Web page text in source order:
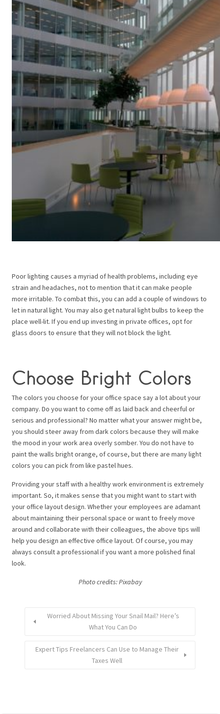
Poor lighting causes a myriad of health problems, including eye
strain and headaches, not to mention that it can make people
more irritable. To combat this, you can add a couple of windows to
let in natural light. You may also get natural light bulbs to keep the
place well-lit. If you end up investing in private offices, opt for
glass doors to ensure that they will not block the light.
Choose Bright Colors
The colors you choose for your office space say a lot about your
company. Do you want to come off as laid back and cheerful or
serious and professional? No matter what your answer might be,
you should steer away from dark colors because they will make
the mood in your work area overly somber. You do not have to
paint the walls bright orange, of course, but there are many light
colors you can pick from like pastel hues.
Providing your staff with a healthy work environment is extremely
important. So, it makes sense that you might want to start with
your office layout design. Whether your employees are adamant
about maintaining their personal space or want to freely move
around and collaborate with their colleagues, the above tips will
help you design an effective office layout. Of course, you may
always consult a professional if you want a more polished final
look.
Photo credits: Pixabay
Worried About Missing Your Snail Mail? Here’s
What You Can Do
Expert Tips Freelancers Can Use to Manage Their
Taxes Well